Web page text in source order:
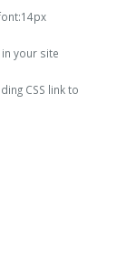
your site
CSS link to